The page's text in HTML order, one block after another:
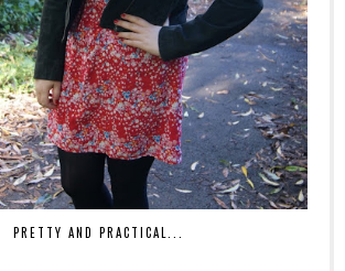
PRETTY AND PRACTICAL...